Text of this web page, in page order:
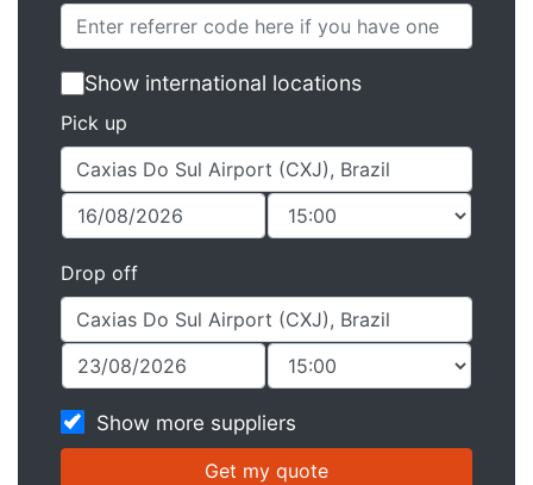
Show international locations
Pick up
Drop off
Show more suppliers